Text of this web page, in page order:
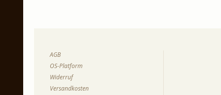
AGB
OS-Platform
Widerruf
Versandkosten